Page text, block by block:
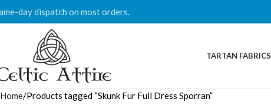
day dispatch on most orders.
TARTAN FABRICS
Home Products tagged “Skunk Fur Full Dress Sporran”